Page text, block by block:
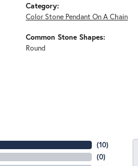
Category:
Color Stone Pendant On A Chain
Common Stone Shapes:
Round
(10)
(0)